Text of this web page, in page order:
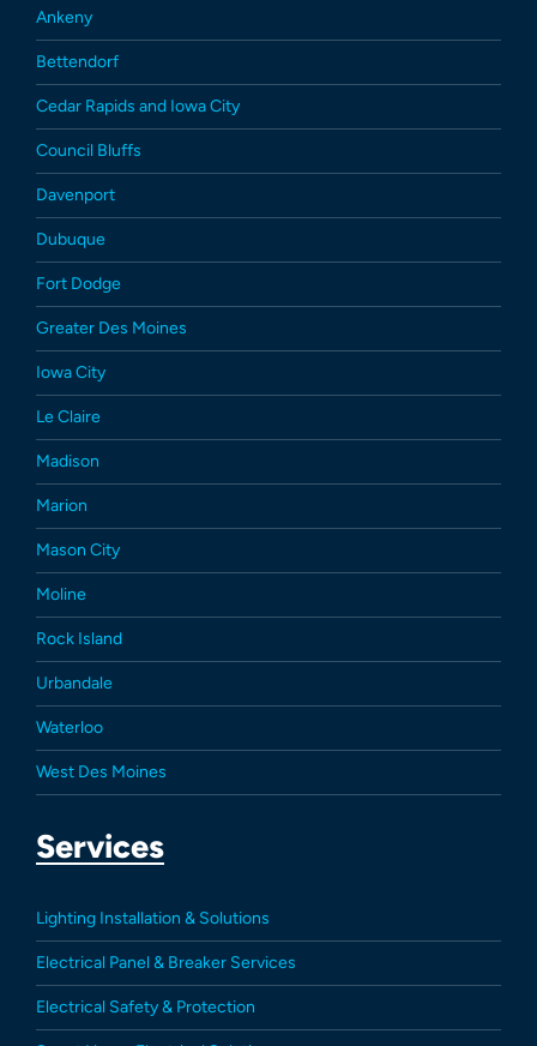
Ankeny
Bettendorf
Cedar Rapids and Iowa City
Council Bluffs
Davenport
Dubuque
Fort Dodge
Greater Des Moines
Iowa City
Le Claire
Madison
Marion
Mason City
Moline
Rock Island
Urbandale
Waterloo
West Des Moines
Services
Lighting Installation & Solutions
Electrical Panel & Breaker Services
Electrical Safety & Protection